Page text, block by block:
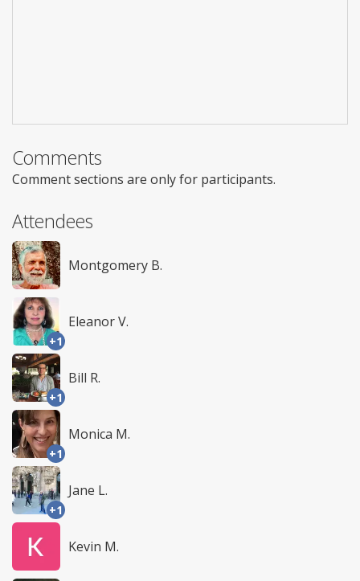
Comments
Comment sections are only for participants.
Attendees
Montgomery B.
+1
Eleanor V.
+1
Bill R.
+1
Monica M.
+1
Jane L.
Kevin M.